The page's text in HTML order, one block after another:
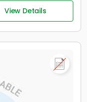
View Details